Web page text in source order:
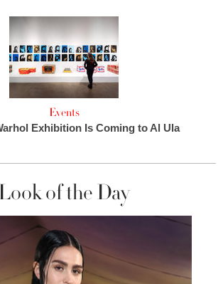
Events
Exhibition Is Coming to Al Ula
of the Day